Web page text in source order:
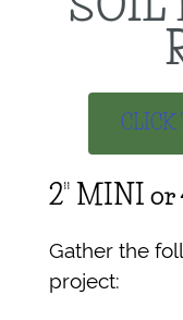
CLICK
2” MINI or
Gather the
project: